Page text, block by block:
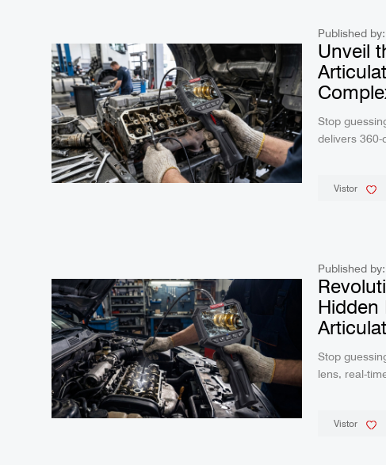
Published by:
Unveil
Stop
delivers 360-
diagnostic
your workflow
Vistor
Published by:
Hidden
Stop
lens, real-
Vistor
Probe 6.2Mm Factory